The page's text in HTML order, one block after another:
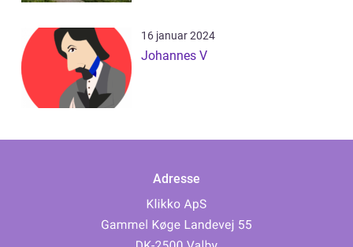
16 januar 2024
Johannes V
Adresse